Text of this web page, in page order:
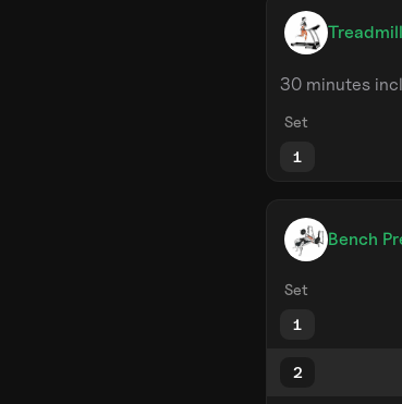
Treadmill
30 minutes
Set
1
Bench
Set
1
2